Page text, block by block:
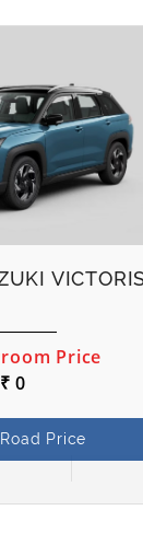
Price
₹ 0
Price